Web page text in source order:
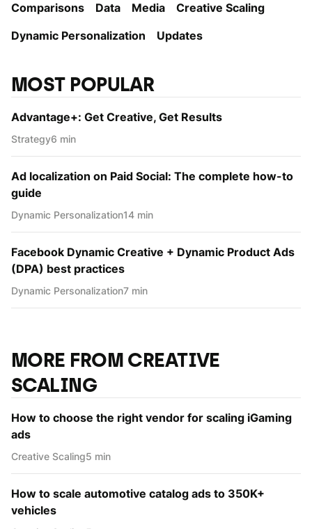
Comparisons
Data Media
Creative Scaling
Dynamic Personаlization
Updates
MOST POPULAR
Advantage+: Get Creative, Get Results
Strategy6 min
Ad localization on Paid Social: The complete how-to
guide
Dynamic Personаlization14 min
Facebook Dynamic Creative + Dynamic Product Ads
(DPA) best practices
Dynamic Personаlization7 min
MORE FROM CREATIVE
SCALING
How to choose the right vendor for scaling iGaming
ads
Creative Scaling5 min
How to scale automotive catalog ads to 350K+
vehicles